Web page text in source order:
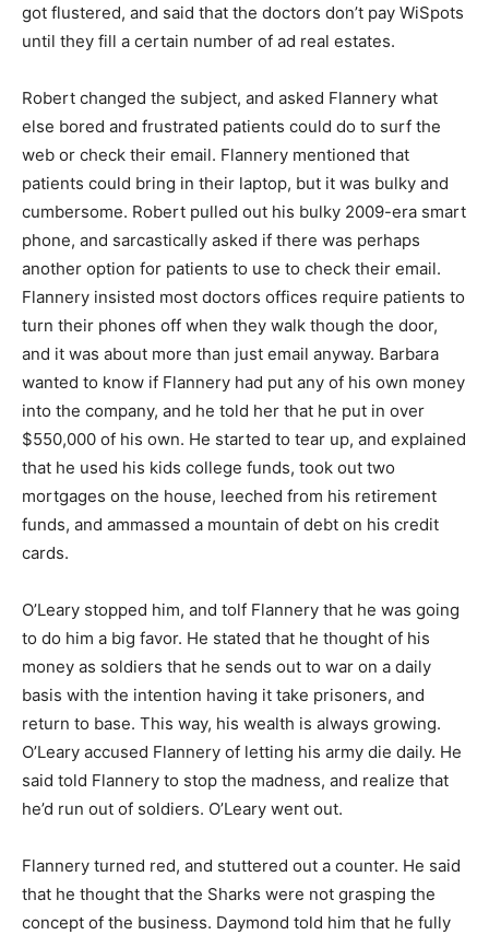
got flustered, and said that the doctors don’t pay WiSpots
until they fill a certain number of ad real estates.
Robert changed the subject, and asked Flannery what
else bored and frustrated patients could do to surf the
web or check their email. Flannery mentioned that
patients could bring in their laptop, but it was bulky and
cumbersome. Robert pulled out his bulky 2009-era smart
phone, and sarcastically asked if there was perhaps
another option for patients to use to check their email.
Flannery insisted most doctors offices require patients to
turn their phones off when they walk though the door,
and it was about more than just email anyway. Barbara
wanted to know if Flannery had put any of his own money
into the company, and he told her that he put in over
$550,000 of his own. He started to tear up, and explained
that he used his kids college funds, took out two
mortgages on the house, leeched from his retirement
funds, and ammassed a mountain of debt on his credit
cards.
O’Leary stopped him, and tolf Flannery that he was going
to do him a big favor. He stated that he thought of his
money as soldiers that he sends out to war on a daily
basis with the intention having it take prisoners, and
return to base. This way, his wealth is always growing.
O’Leary accused Flannery of letting his army die daily. He
said told Flannery to stop the madness, and realize that
he’d run out of soldiers. O’Leary went out.
Flannery turned red, and stuttered out a counter. He said
that he thought that the Sharks were not grasping the
concept of the business. Daymond told him that he fully